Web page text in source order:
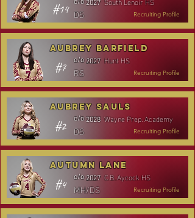
c/o 2027
Recruiting Profile
DS
#14
Aubrey Barfield
c/o 2027 Hunt HS
Recruiting Profile
RS
#7
Aubrey Sauls
c/o 2028 Wayne Prep. Academy
Recruiting Profile
DS
#2
Autumn Lane
c/o 2027 C.B. Aycock HS
Recruiting Profile
MH/DS
#4